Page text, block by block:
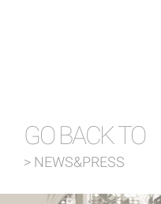
GO BACK TO
> NEWS&PRESS